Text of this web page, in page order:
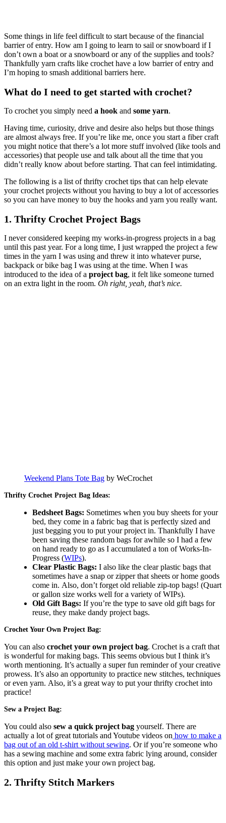
Some things in life feel difficult to start because of the financial
barrier of entry. How am I going to learn to sail or snowboard if I
don’t own a boat or a snowboard or any of the supplies and tools?
Thankfully yarn crafts like crochet have a low barrier of entry and
I’m hoping to smash additional barriers here.
What do I need to get started with crochet?
To crochet you simply need a hook and some yarn.
Having time, curiosity, drive and desire also helps but those things
are almost always free. If you’re like me, once you start a fiber craft
you might notice that there’s a lot more stuff involved (like tools and
accessories) that people use and talk about all the time that you
didn’t really know about before starting. That can feel intimidating.
The following is a list of thrifty crochet tips that can help elevate
your crochet projects without you having to buy a lot of accessories
so you can have money to buy the hooks and yarn you really want.
1. Thrifty Crochet Project Bags
I never considered keeping my works-in-progress projects in a bag
until this past year. For a long time, I just wrapped the project a few
times in the yarn I was using and threw it into whatever purse,
backpack or bike bag I was using at the time. When I was
introduced to the idea of a project bag, it felt like someone turned
on an extra light in the room. Oh right, yeah, that’s nice.
Weekend Plans Tote Bag by WeCrochet
Thrifty Crochet Project Bag Ideas:
Bedsheet Bags: Sometimes when you buy sheets for your
bed, they come in a fabric bag that is perfectly sized and
just begging you to put your project in. Thankfully I have
been saving these random bags for awhile so I had a few
on hand ready to go as I accumulated a ton of Works-In-
Progress (WIPs).
Clear Plastic Bags: I also like the clear plastic bags that
sometimes have a snap or zipper that sheets or home goods
come in. Also, don’t forget old reliable zip-top bags! (Quart
or gallon size works well for a variety of WIPs).
Old Gift Bags: If you’re the type to save old gift bags for
reuse, they make dandy project bags.
Crochet Your Own Project Bag:
You can also crochet your own project bag. Crochet is a craft that
is wonderful for making bags. This seems obvious but I think it’s
worth mentioning. It’s actually a super fun reminder of your creative
prowess. It’s also an opportunity to practice new stitches, techniques
or even yarn. Also, it’s a great way to put your thrifty crochet into
practice!
Sew a Project Bag:
You could also sew a quick project bag yourself. There are
actually a lot of great tutorials and Youtube videos on how to make a
bag out of an old t-shirt without sewing. Or if you’re someone who
has a sewing machine and some extra fabric lying around, consider
this option and just make your own project bag.
2. Thrifty Stitch Markers